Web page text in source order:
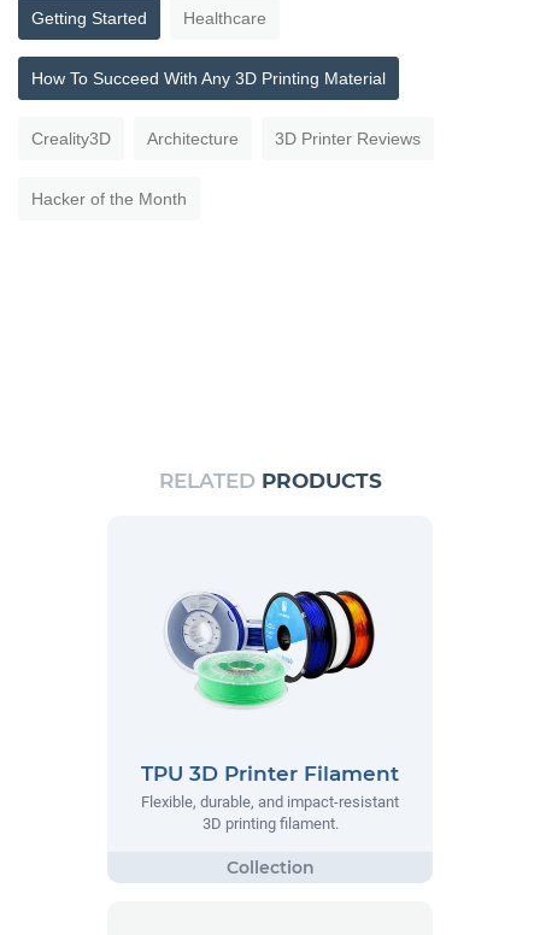
Getting Started Healthcare
How To Succeed With Any 3D Printing Material
Creality3D Architecture 3D Printer Reviews
Hacker of the Month
RELATED PRODUCTS
TPU 3D Printer Filament
Flexible, durable, and impact-resistant
3D printing filament.